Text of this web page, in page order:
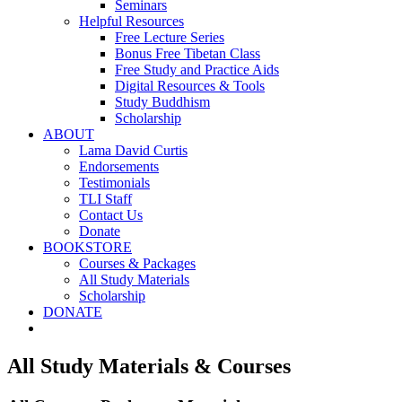
Seminars
Helpful Resources
Free Lecture Series
Bonus Free Tibetan Class
Free Study and Practice Aids
Digital Resources & Tools
Study Buddhism
Scholarship
ABOUT
Lama David Curtis
Endorsements
Testimonials
TLI Staff
Contact Us
Donate
BOOKSTORE
Courses & Packages
All Study Materials
Scholarship
DONATE
All Study Materials & Courses